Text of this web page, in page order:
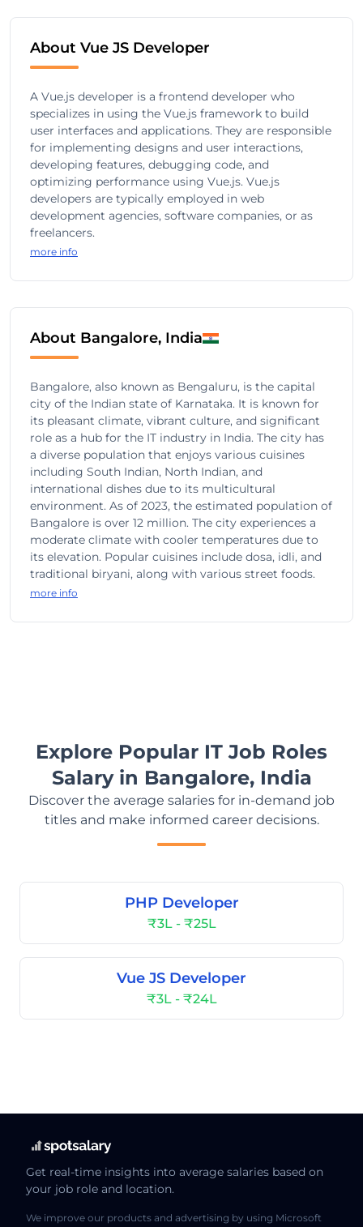
About Vue JS Developer
A Vue.js developer is a frontend developer who
specializes in using the Vue.js framework to build
user interfaces and applications. They are responsible
for implementing designs and user interactions,
developing features, debugging code, and
optimizing performance using Vue.js. Vue.js
developers are typically employed in web
development agencies, software companies, or as
freelancers.
more info
About Bangalore, India
Bangalore, also known as Bengaluru, is the capital
city of the Indian state of Karnataka. It is known for
its pleasant climate, vibrant culture, and significant
role as a hub for the IT industry in India. The city has
a diverse population that enjoys various cuisines
including South Indian, North Indian, and
international dishes due to its multicultural
environment. As of 2023, the estimated population of
Bangalore is over 12 million. The city experiences a
moderate climate with cooler temperatures due to
its elevation. Popular cuisines include dosa, idli, and
traditional biryani, along with various street foods.
more info
Explore Popular IT Job Roles
Salary in Bangalore, India
Discover the average salaries for in-demand job
titles and make informed career decisions.
PHP Developer
₹3L - ₹25L
Vue JS Developer
₹3L - ₹24L
Get real-time insights into average salaries based on
your job role and location.
We improve our products and advertising by using Microsoft